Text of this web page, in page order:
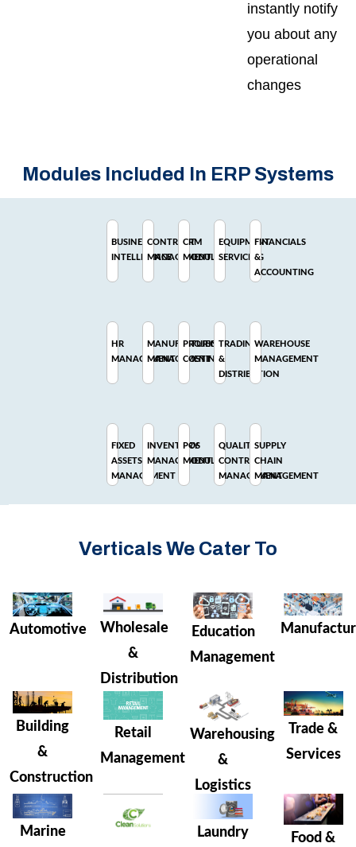
instantly notify
you about any
operational
changes
Modules Included In ERP Systems
BUSINESS
INTELLIGENCE
CONTRACT
MANAGEMENT
CRM
MODULE
EQUIPMENT
SERVICING
FINANCIALS
&
ACCOUNTING
HR
MANAGEMENT
MANUFACTURING
MANAGEMENT
PROJECT
COSTING
TRADING
&
DISTRIBUTION
WAREHOUSE
MANAGEMENT
FIXED
ASSETS
MANAGEMENT
INVENTORY
MANAGEMENT
POS
MODULE
QUALITY
CONTROL
MANAGEMENT
SUPPLY
CHAIN
MANAGEMENT
Verticals We Cater To
Automotive
Wholesale
&
Distribution
Education
Management
Building
&
Construction
Retail
Management
Warehousing
&
Logistics
Trade &
Services
Marine
Laundry
Food &